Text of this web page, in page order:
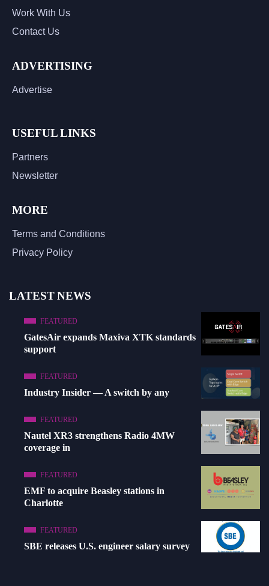
Work With Us
Contact Us
ADVERTISING
Advertise
USEFUL LINKS
Partners
Newsletter
MORE
Terms and Conditions
Privacy Policy
LATEST NEWS
FEATURED
GatesAir expands Maxiva XTK standards
support
FEATURED
Industry Insider — A switch by any
FEATURED
Nautel XR3 strengthens Radio 4MW
coverage in
FEATURED
EMF to acquire Beasley stations in
Charlotte
FEATURED
SBE releases U.S. engineer salary survey